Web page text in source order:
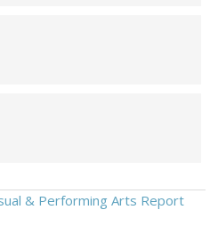
& Performing Arts Report